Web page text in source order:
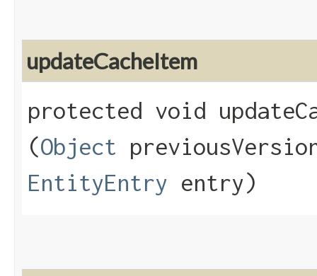
updateCacheItem
protected void
(Object
EntityEntry entry)